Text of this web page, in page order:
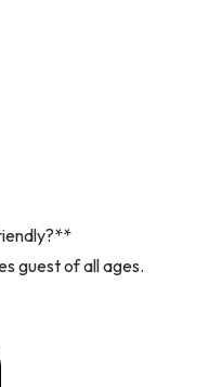
guest of all ages.